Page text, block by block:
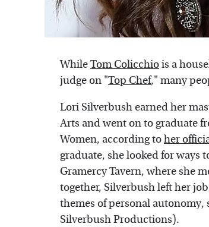
WhileTom Colicchiois a
judge on "Top Chef," many
Lori Silverbush earned her
Arts and went on to graduate
Women, according toher
graduate, she looked for ways
Gramercy Tavern, where she
together, Silverbush left her
themes of personal
Silverbush Productions).